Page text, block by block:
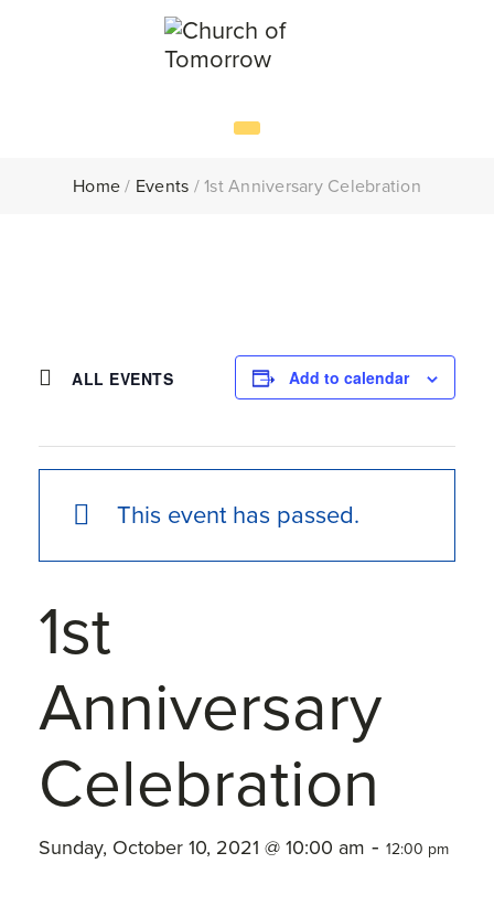
Home/ Events /1st Anniversary Celebration
ALL EVENTS Add to calendar
This event has passed.
1st
Anniversary
Celebration
Sunday, October 10, 2021 @ 10:00 am - 12:00 pm